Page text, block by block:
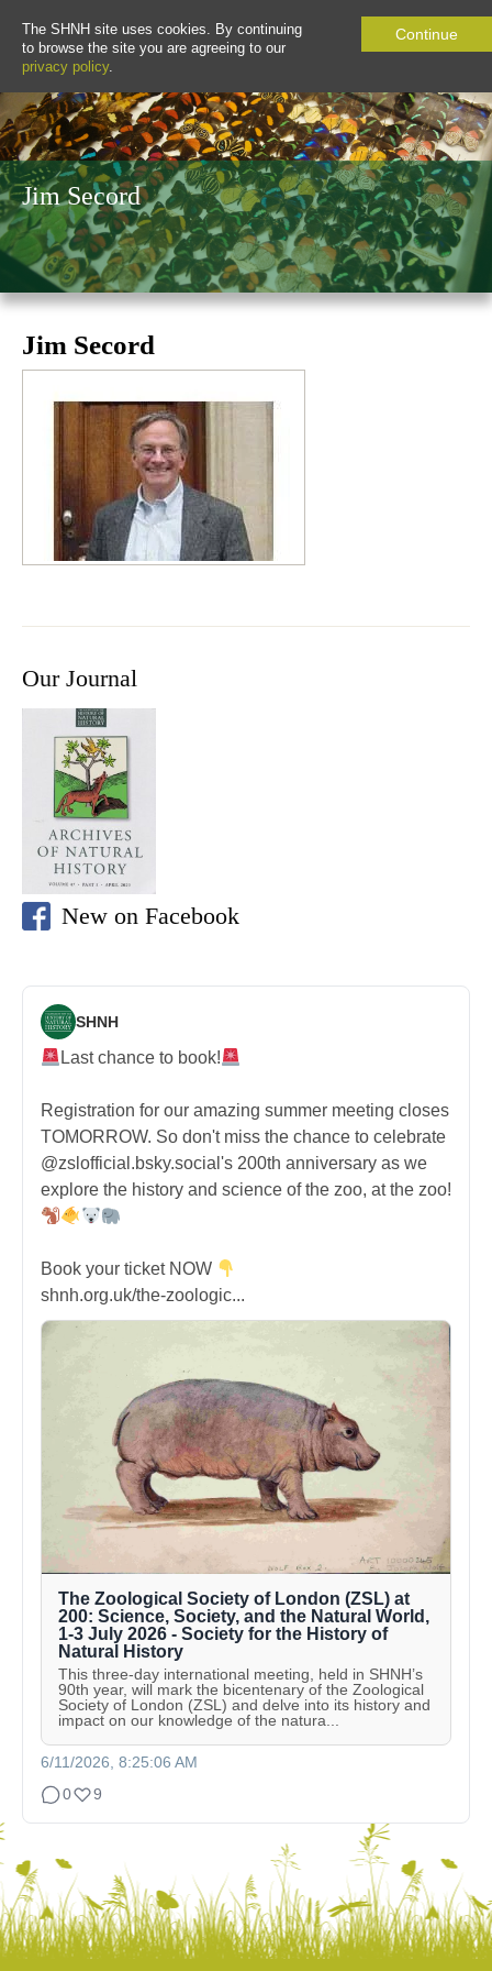
The SHNH site uses cookies. By continuing
to browse the site you are agreeing to our
privacy policy.
Continue
Jim Secord
Jim Secord
Our Journal
New on Facebook
SHNH
Last chance to book!
Registration for our amazing summer meeting closes
TOMORROW. So don't miss the chance to celebrate
@zslofficial.bsky.social's 200th anniversary as we
explore the history and science of the zoo, at the zoo!
Book your ticket NOW
shnh.org.uk/the-zoologic...
The Zoological Society of London (ZSL) at
200: Science, Society, and the Natural World,
1-3 July 2026 - Society for the History of
Natural History
This three-day international meeting, held in SHNH’s
90th year, will mark the bicentenary of the Zoological
Society of London (ZSL) and delve into its history and
impact on our knowledge of the natura...
6/11/2026, 8:25:06 AM
0
9